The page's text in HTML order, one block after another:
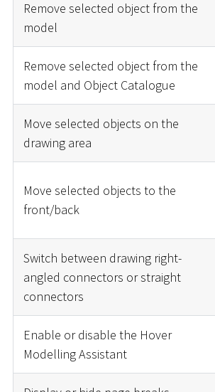
Remove selected object from the
model
Remove selected object from the
model and Object Catalogue
Move selected objects on the
drawing area
Move selected objects to the
front/back
Switch between drawing right-
angled connectors or straight
connectors
Enable or disable the Hover
Modelling Assistant